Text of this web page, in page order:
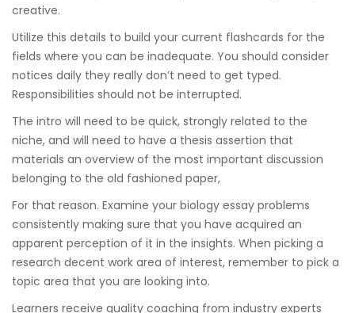
creative.
Utilize this details to build your current flashcards for the
fields where you can be inadequate. You should consider
notices daily they really don’t need to get typed.
Responsibilities should not be interrupted.
The intro will need to be quick, strongly related to the
niche, and will need to have a thesis assertion that
materials an overview of the most important discussion
belonging to the old fashioned paper,
For that reason. Examine your biology essay problems
consistently making sure that you have acquired an
apparent perception of it in the insights. When picking a
research decent work area of interest, remember to pick a
topic area that you are looking into.
Learners receive quality coaching from industry experts